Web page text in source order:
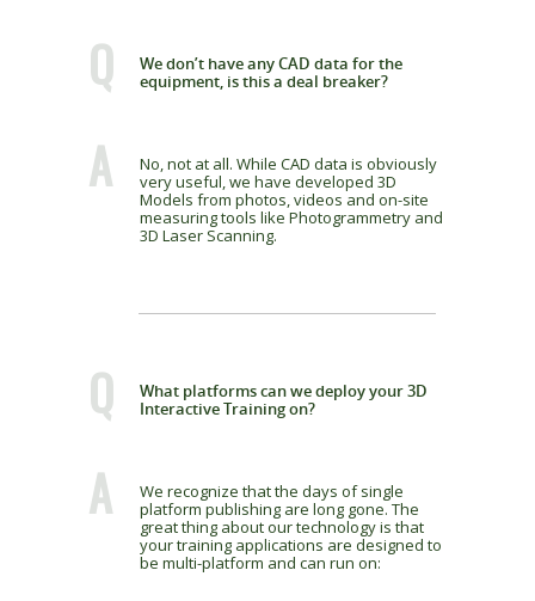
Q
We don’t have any CAD data for the
equipment, is this a deal breaker?
A
No, not at all. While CAD data is obviously
very useful, we have developed 3D
Models from photos, videos and on-site
measuring tools like Photogrammetry and
3D Laser Scanning.
Q
What platforms can we deploy your 3D
Interactive Training on?
A
We recognize that the days of single
platform publishing are long gone. The
great thing about our technology is that
your training applications are designed to
be multi-platform and can run on: